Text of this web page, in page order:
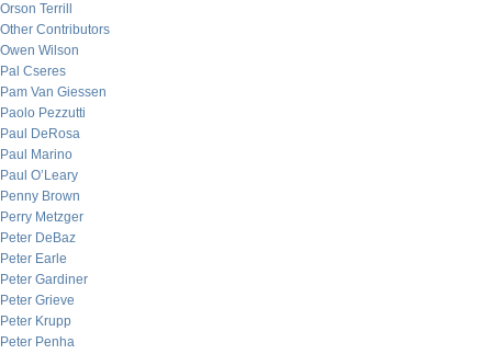
Orson Terrill
Other Contributors
Owen Wilson
Pal Cseres
Pam Van Giessen
Paolo Pezzutti
Paul DeRosa
Paul Marino
Paul O’Leary
Penny Brown
Perry Metzger
Peter DeBaz
Peter Earle
Peter Gardiner
Peter Grieve
Peter Krupp
Peter Penha